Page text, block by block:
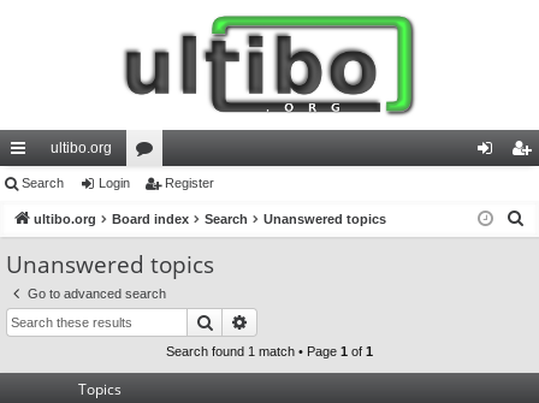
ui
ck
lin
ks
ultibo.org
or
u
m
s
in ist
Search Login Register
ultibo.org Board index Search Unanswered topics
Unanswered topics
Go to advanced search
Search
Search found 1 match • Page 1 of 1
Topics